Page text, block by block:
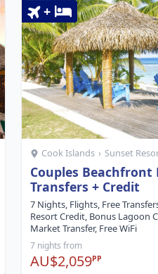
+
Cook Islands › Sunset
Couples Beachfront
Transfers + Credit
7 Nights, Flights, Free
Resort Credit, Bonus Lagoon
Market Transfer, Free WiFi
7 nights from
AU$2,059PP